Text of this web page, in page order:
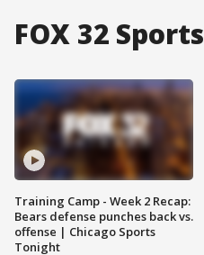
FOX 32 Sports
Training Camp - Week 2 Recap:
Bears defense punches back vs.
offense | Chicago Sports
Tonight